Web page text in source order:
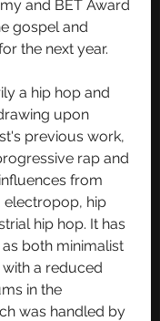
and BET Award
gospel and
the next year.
a hip hop and
upon
previous work,
rap and
from
electropop, hip
hip hop. It has
both minimalist
with a reduced
in the
was handled by